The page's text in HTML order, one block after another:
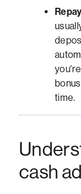
time.
cash